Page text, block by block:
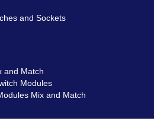
and Sockets
and Match
Modules
Mix and Match